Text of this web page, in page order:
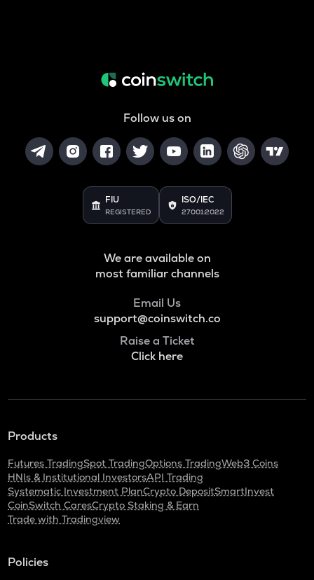
Follow us on
FIU
REGISTERED
ISO/IEC
27001:2022
We are available on
most familiar channels
Email Us
support@coinswitch.co
Raise a Ticket
Click here
Products
Futures TradingSpot TradingOptions TradingWeb3 Coins
HNIs & Institutional InvestorsAPI Trading
Systematic Investment PlanCrypto DepositSmartInvest
CoinSwitch CaresCrypto Staking & Earn
Trade with Tradingview
Policies